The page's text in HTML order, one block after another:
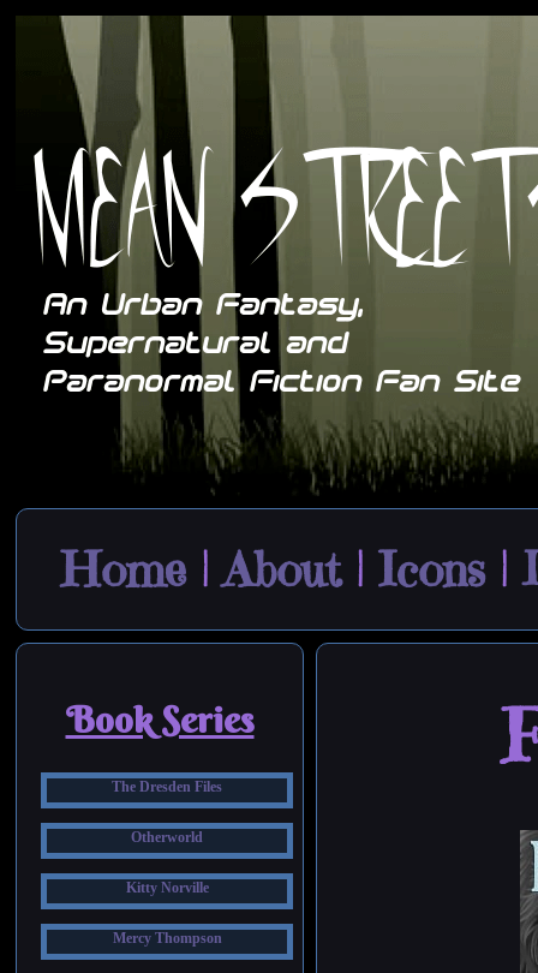
Home|About| Icons|
Book Series
The Dresden Files
Otherworld
Kitty Norville
Mercy Thompson